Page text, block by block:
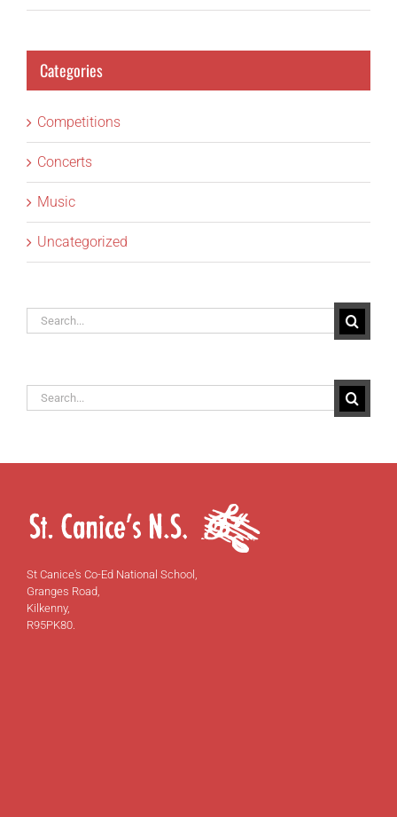
Categories
Competitions
Concerts
Music
Uncategorized
Search
for:
Search
for:
St Canice's Co-Ed National School,
Granges Road,
Kilkenny,
R95PK80.